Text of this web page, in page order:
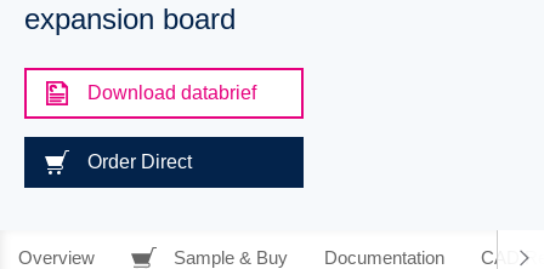
expansion board
Download databrief
Order Direct
Overview Sample & Buy Documentation CAD